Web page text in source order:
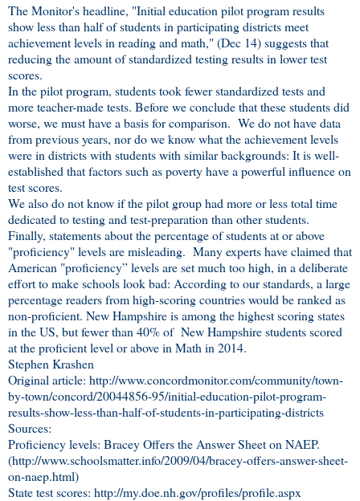
The Monitor's headline, "Initial education pilot program results
show less than half of students in participating districts meet
achievement levels in reading and math," (Dec 14) suggests that
reducing the amount of standardized testing results in lower test
scores.
In the pilot program, students took fewer standardized tests and
more teacher-made tests. Before we conclude that these students did
worse, we must have a basis for comparison. We do not have data
from previous years, nor do we know what the achievement levels
were in districts with students with similar backgrounds: It is well-
established that factors such as poverty have a powerful influence on
test scores.
We also do not know if the pilot group had more or less total time
dedicated to testing and test-preparation than other students.
Finally, statements about the percentage of students at or above
"proficiency" levels are misleading. Many experts have claimed that
American "proficiency” levels are set much too high, in a deliberate
effort to make schools look bad: According to our standards, a large
percentage readers from high-scoring countries would be ranked as
non-proficient. New Hampshire is among the highest scoring states
in the US, but fewer than 40% of New Hampshire students scored
at the proficient level or above in Math in 2014.
Stephen Krashen
Original article: http://www.concordmonitor.com/community/town-
by-town/concord/20044856-95/initial-education-pilot-program-
results-show-less-than-half-of-students-in-participating-districts
Sources:
Proficiency levels: Bracey Offers the Answer Sheet on NAEP.
(http://www.schoolsmatter.info/2009/04/bracey-offers-answer-sheet-
on-naep.html)
State test scores: http://my.doe.nh.gov/profiles/profile.aspx